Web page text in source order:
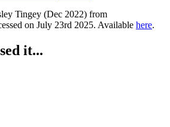
Tingey (Dec 2022) from
on July 23rd 2025. Available here.
it...